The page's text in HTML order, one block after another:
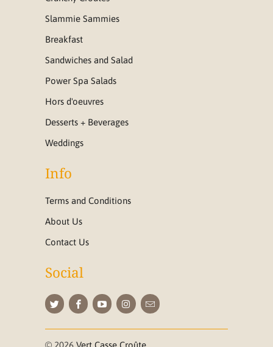
Slammie Sammies
Breakfast
Sandwiches and Salad
Power Spa Salads
Hors d'oeuvres
Desserts + Beverages
Weddings
Info
Terms and Conditions
About Us
Contact Us
Social
© 2026 Vert Casse Croûte